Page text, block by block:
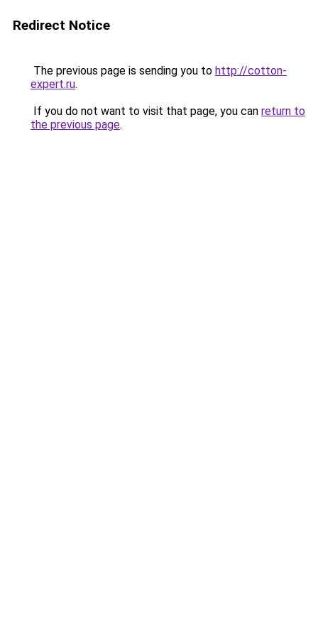
Redirect Notice
The previous page is sending you to http://cotton-
expert.ru.
If you do not want to visit that page, you can return to
the previous page.